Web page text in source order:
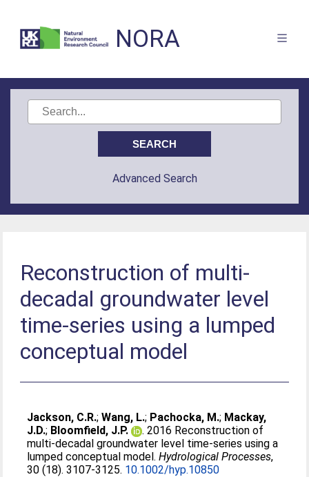
NORA
Advanced Search
Reconstruction of multi-
decadal groundwater level
time-series using a lumped
conceptual model
Jackson, C.R.;Wang, L.; Pachocka, M.; Mackay,
J.D.; Bloomfield, J.P.
. 2016 Reconstruction of
multi-decadal groundwater level time-series using a
lumped conceptual model.Hydrological Processes,
30 (18). 3107-3125. 10.1002/hyp.10850